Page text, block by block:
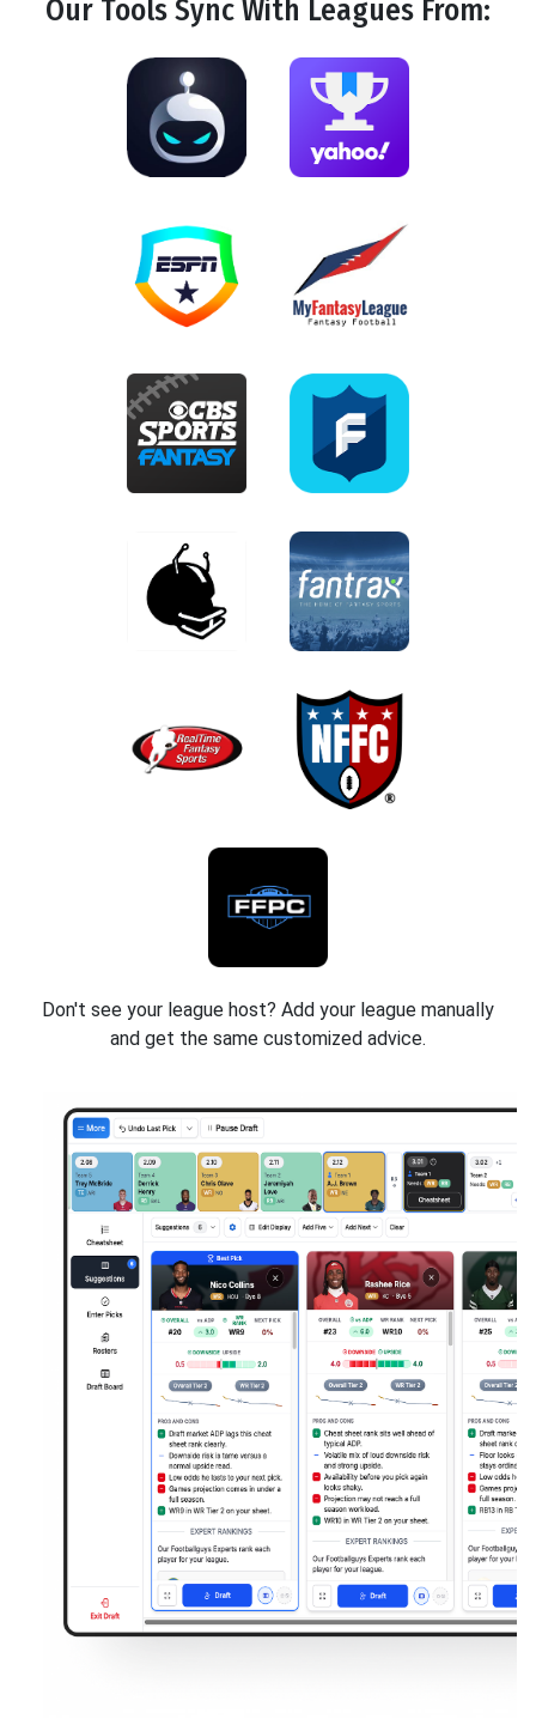
Our ToolsSyncWith Leagues From:
Don't see your league host? Add your league manually
and get the same customized advice.